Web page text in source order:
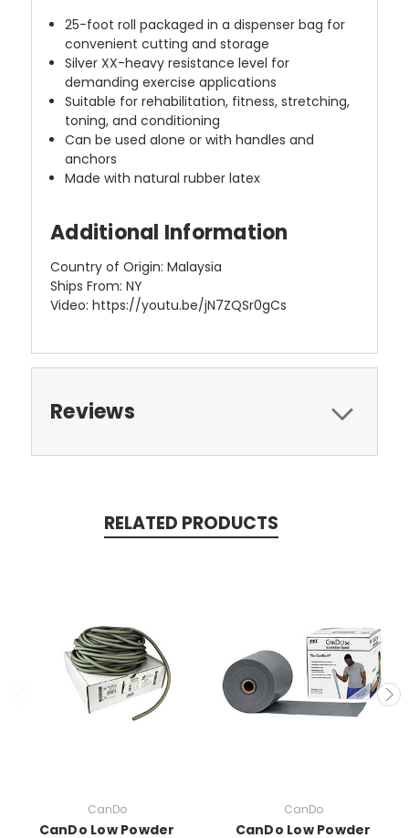
25-foot roll packaged in a dispenser bag for
convenient cutting and storage
Silver XX-heavy resistance level for
demanding exercise applications
Suitable for rehabilitation, fitness, stretching,
toning, and conditioning
Can be used alone or with handles and
anchors
Made with natural rubber latex
Additional Information
Country of Origin: Malaysia
Ships From: NY
Video: https://youtu.be/jN7ZQSr0gCs
Reviews
RELATED PRODUCTS
CanDo
CanDo Low Powder
CanDo
CanDo Low Powder